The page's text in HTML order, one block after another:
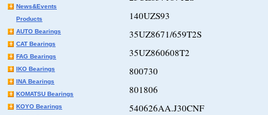
News&Events
Products
AUTO Bearings
CAT Bearings
FAG Bearings
IKO Bearings
INA Bearings
KOMATSU Bearings
KOYO Bearings
140UZS93
35UZ8671/659T2S
35UZ860608T2
800730
801806
540626AA.J30CNF